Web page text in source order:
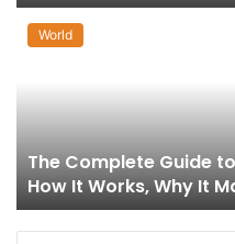
World
The Complete Guide
How It Works, Why It
Master It